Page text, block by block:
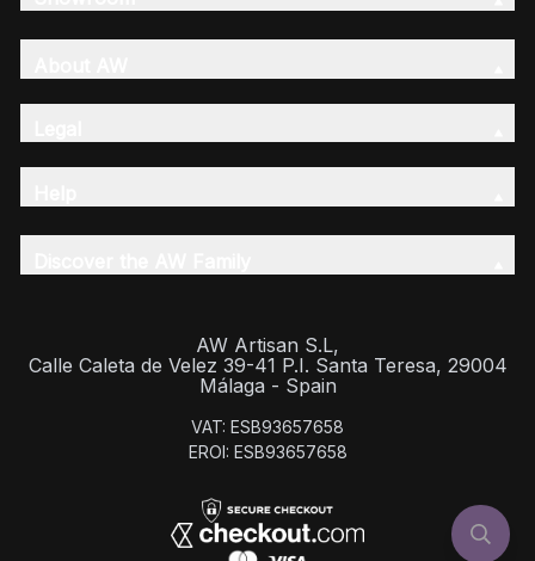
AW Artisan S.L,
Calle Caleta de Velez 39-41 P.I. Santa Teresa, 29004
Málaga - Spain
VAT: ESB93657658
EROI: ESB93657658